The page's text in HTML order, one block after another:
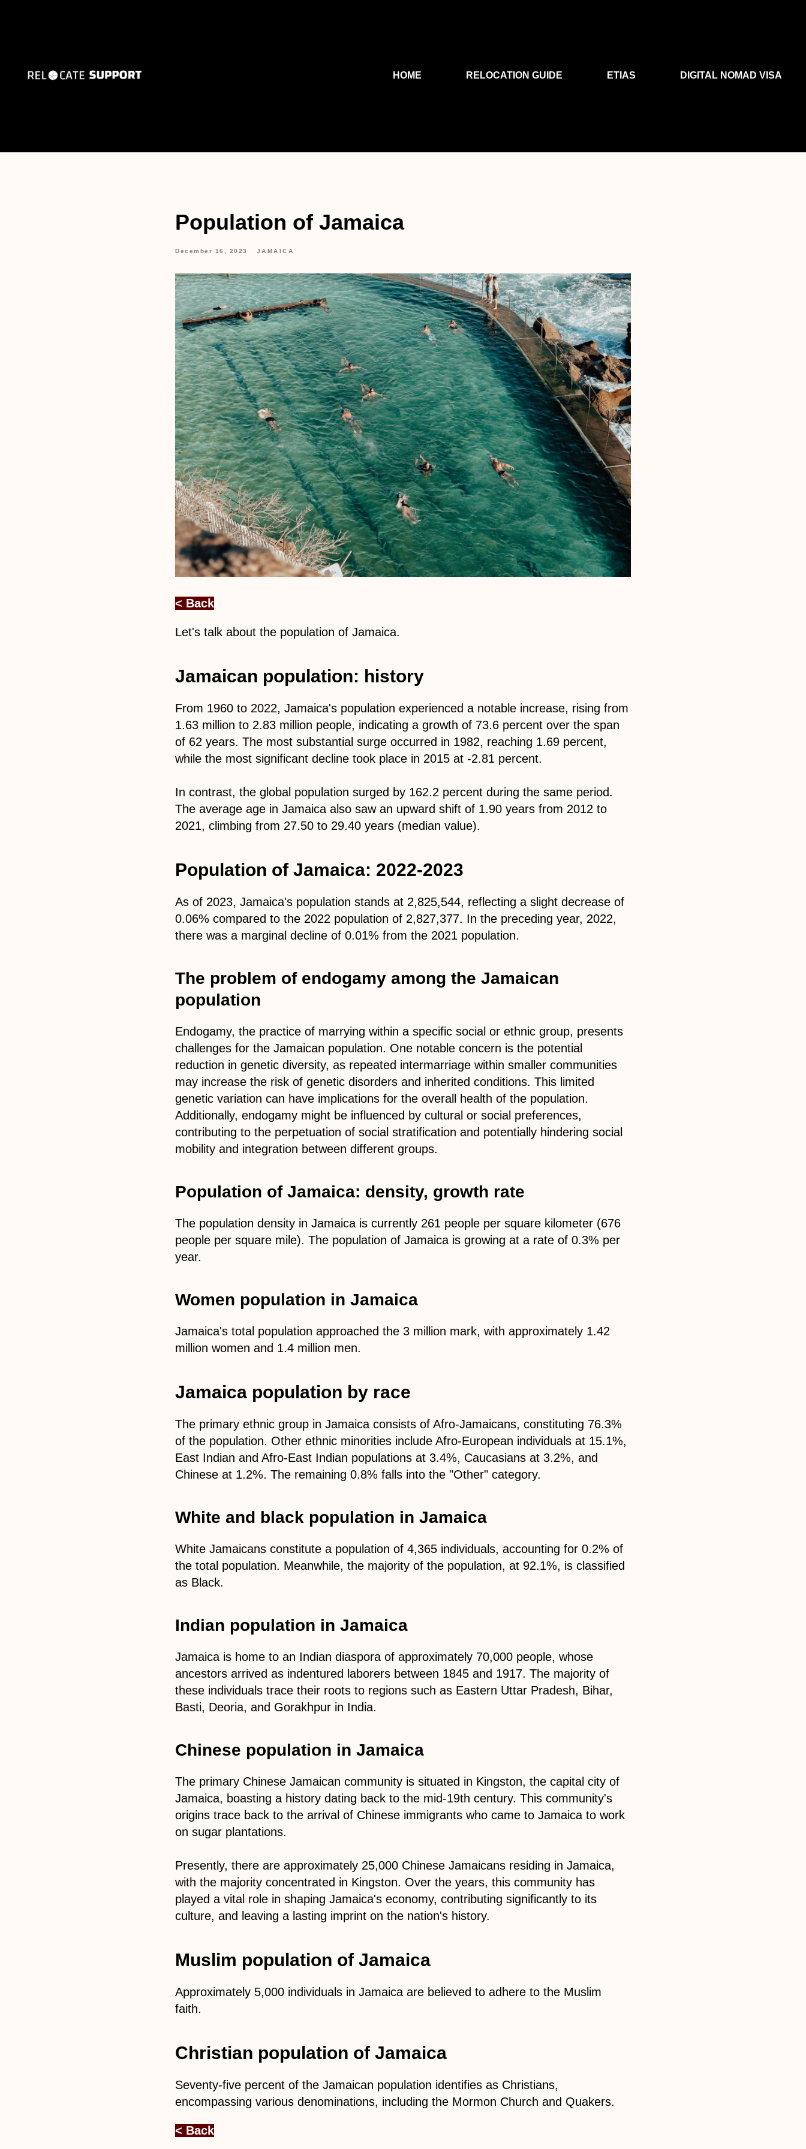
HOME RELOCATION GUIDE ETIAS DIGITAL NOMAD VISA
Population of Jamaica
December 16, 2023 JAMAICA
< Back
Let's talk about the population of Jamaica.
Jamaican population: history
From 1960 to 2022, Jamaica's population experienced a notable increase, rising from
1.63 million to 2.83 million people, indicating a growth of 73.6 percent over the span
of 62 years. The most substantial surge occurred in 1982, reaching 1.69 percent,
while the most significant decline took place in 2015 at -2.81 percent.
In contrast, the global population surged by 162.2 percent during the same period.
The average age in Jamaica also saw an upward shift of 1.90 years from 2012 to
2021, climbing from 27.50 to 29.40 years (median value).
Population of Jamaica: 2022-2023
As of 2023, Jamaica's population stands at 2,825,544, reflecting a slight decrease of
0.06% compared to the 2022 population of 2,827,377. In the preceding year, 2022,
there was a marginal decline of 0.01% from the 2021 population.
The problem of endogamy among the Jamaican
population
Endogamy, the practice of marrying within a specific social or ethnic group, presents
challenges for the Jamaican population. One notable concern is the potential
reduction in genetic diversity, as repeated intermarriage within smaller communities
may increase the risk of genetic disorders and inherited conditions. This limited
genetic variation can have implications for the overall health of the population.
Additionally, endogamy might be influenced by cultural or social preferences,
contributing to the perpetuation of social stratification and potentially hindering social
mobility and integration between different groups.
Population of Jamaica: density, growth rate
The population density in Jamaica is currently 261 people per square kilometer (676
people per square mile). The population of Jamaica is growing at a rate of 0.3% per
year.
Women population in Jamaica
Jamaica's total population approached the 3 million mark, with approximately 1.42
million women and 1.4 million men.
Jamaica population by race
The primary ethnic group in Jamaica consists of Afro-Jamaicans, constituting 76.3%
of the population. Other ethnic minorities include Afro-European individuals at 15.1%,
East Indian and Afro-East Indian populations at 3.4%, Caucasians at 3.2%, and
Chinese at 1.2%. The remaining 0.8% falls into the "Other" category.
White and black population in Jamaica
White Jamaicans constitute a population of 4,365 individuals, accounting for 0.2% of
the total population. Meanwhile, the majority of the population, at 92.1%, is classified
as Black.
Indian population in Jamaica
Jamaica is home to an Indian diaspora of approximately 70,000 people, whose
ancestors arrived as indentured laborers between 1845 and 1917. The majority of
these individuals trace their roots to regions such as Eastern Uttar Pradesh, Bihar,
Basti, Deoria, and Gorakhpur in India.
Chinese population in Jamaica
The primary Chinese Jamaican community is situated in Kingston, the capital city of
Jamaica, boasting a history dating back to the mid-19th century. This community's
origins trace back to the arrival of Chinese immigrants who came to Jamaica to work
on sugar plantations.
Presently, there are approximately 25,000 Chinese Jamaicans residing in Jamaica,
with the majority concentrated in Kingston. Over the years, this community has
played a vital role in shaping Jamaica's economy, contributing significantly to its
culture, and leaving a lasting imprint on the nation's history.
Muslim population of Jamaica
Approximately 5,000 individuals in Jamaica are believed to adhere to the Muslim
faith.
Christian population of Jamaica
Seventy-five percent of the Jamaican population identifies as Christians,
encompassing various denominations, including the Mormon Church and Quakers.
< Back